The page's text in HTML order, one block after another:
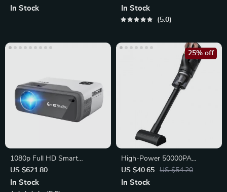
In Stock In Stock
5.0
1080p Full HD Smart
Projector
US $621.80
In Stock
High-Power 50000PA
Handheld Wireless Vacuum
Cleaner
US $40.65 US $54.20
25% off
In Stock